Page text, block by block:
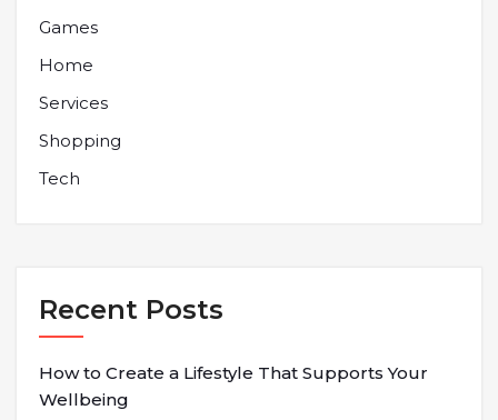
Games
Home
Services
Shopping
Tech
Recent Posts
How to Create a Lifestyle That Supports Your
Wellbeing